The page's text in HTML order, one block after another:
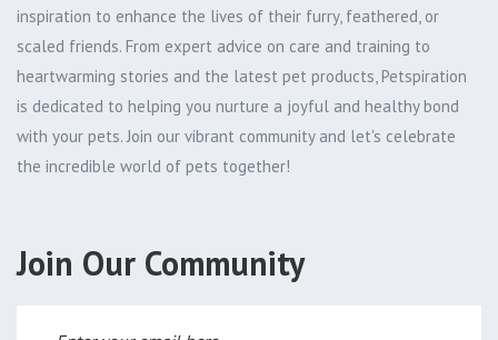
inspiration to enhance the lives of their furry, feathered, or
scaled friends. From expert advice on care and training to
heartwarming stories and the latest pet products, Petspiration
is dedicated to helping you nurture a joyful and healthy bond
with your pets. Join our vibrant community and let's celebrate
the incredible world of pets together!
Join Our Community